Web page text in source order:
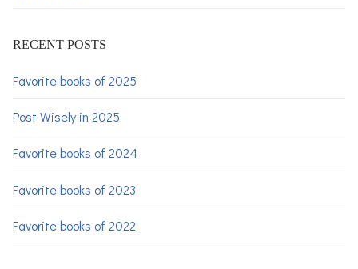
RECENT POSTS
Favorite books of 2025
Post Wisely in 2025
Favorite books of 2024
Favorite books of 2023
Favorite books of 2022